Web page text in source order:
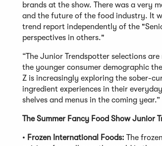
brands at the show. There was a very
and the future of the food industry. It
trend report independently of the
perspectives in others."
“The Junior Trendspotter selections
the younger consumer demographic
Z is increasingly exploring the sober-
ingredient experiences in their
shelves and menus in the coming year.”
The Summer Fancy Food Show
• Frozen International Foods: The